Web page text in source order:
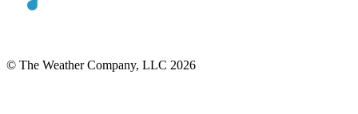
© The Weather Company, LLC 2026